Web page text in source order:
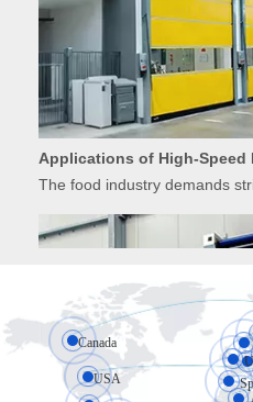
The food industry demands
Canada
USA